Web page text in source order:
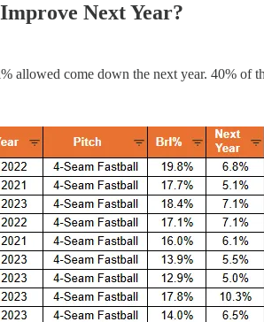
Next Year?
allowed come down the next year. 40% of